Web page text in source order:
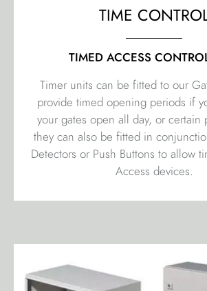
TIME
TIMED ACCESS
Timer units can be fitted to our
provide timed opening periods if
your gates open all day, or certain
they can also be fitted in
Detectors or Push Buttons to allow
Access devices.